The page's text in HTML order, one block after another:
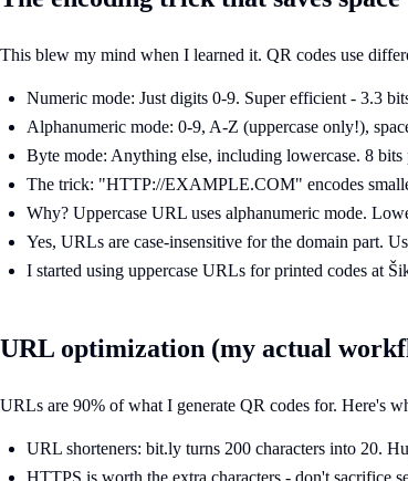
This blew my mind when I learned it. QR codes use
Numeric mode: Just digits 0-9. Super efficient - 3.3
Alphanumeric mode: 0-9, A-Z (uppercase only!),
Byte mode: Anything else, including lowercase. 8 bits
The trick: "HTTP://EXAMPLE.COM" encodes
Why? Uppercase URL uses alphanumeric mode.
Yes, URLs are case-insensitive for the domain part.
I started using uppercase URLs for printed codes at
URL optimization (my actual
URLs are 90% of what I generate QR codes for. Here's
URL shorteners: bit.ly turns 200 characters into 20.
HTTPS is worth the extra characters - don't sacrifice